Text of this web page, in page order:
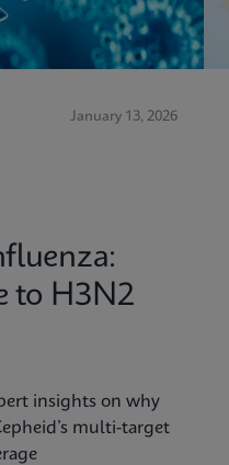
January 13, 2026
to H3N2
insights on why
multi-target